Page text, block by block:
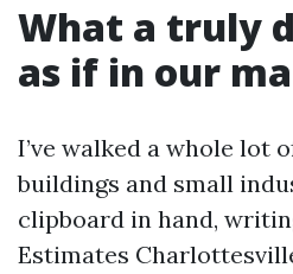
What a truly
as if in our
I’ve walked a whole lot
buildings and small
clipboard in hand,
Estimates